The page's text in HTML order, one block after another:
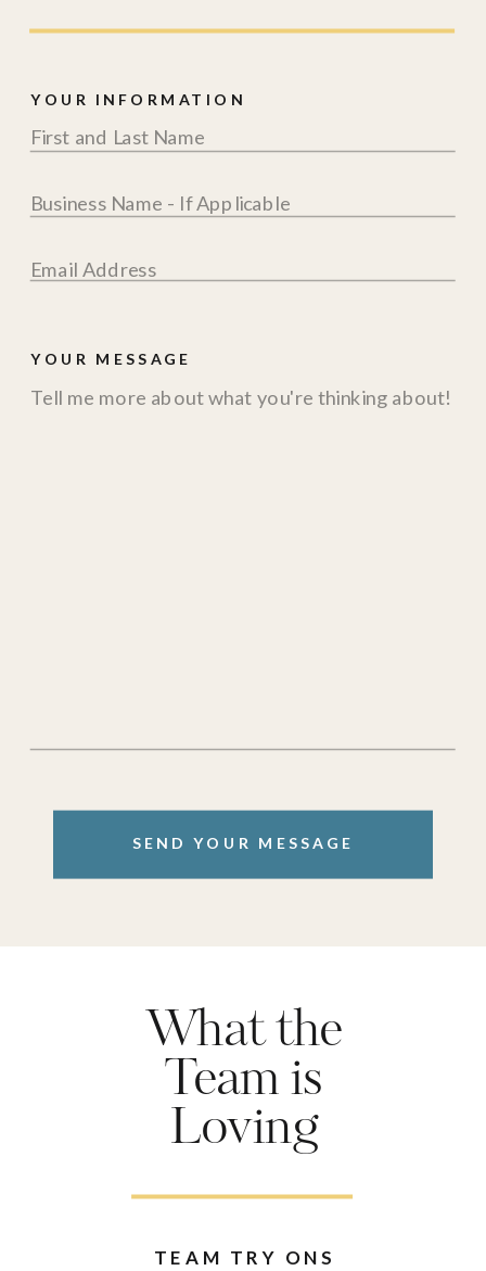
YOUR INFORMATION
YOUR MESSAGE
SEND YOUR MESSAGE
What the
Team is
Loving
TEAM TRY ONS